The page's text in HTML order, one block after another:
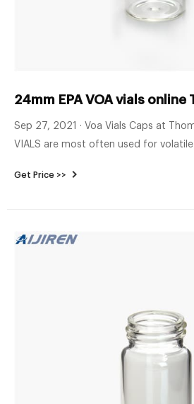
24mm EPA VOA vials
Sep 27, 2021 · Voa Vials Caps at
VIALS are most often used for
expansion borosilicate glass. Open
Sizes.
Get Price >>